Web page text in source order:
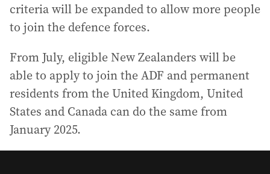
criteria will be expanded to allow more people
to join the defence forces.
From July, eligible New Zealanders will be
able to apply to join the ADF and permanent
residents from the United Kingdom, United
States and Canada can do the same from
January 2025.